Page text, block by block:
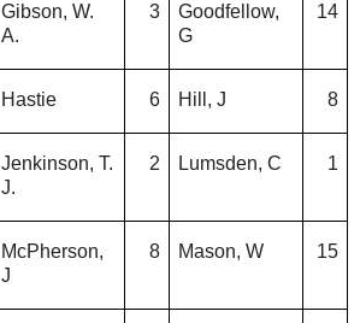
Gibson, W.
A.
3
Goodfellow,
G
14
Hastie 6 Hill, J 8
Jenkinson, T.
J.
2 Lumsden, C 1
McPherson,
J
8 Mason, W 15